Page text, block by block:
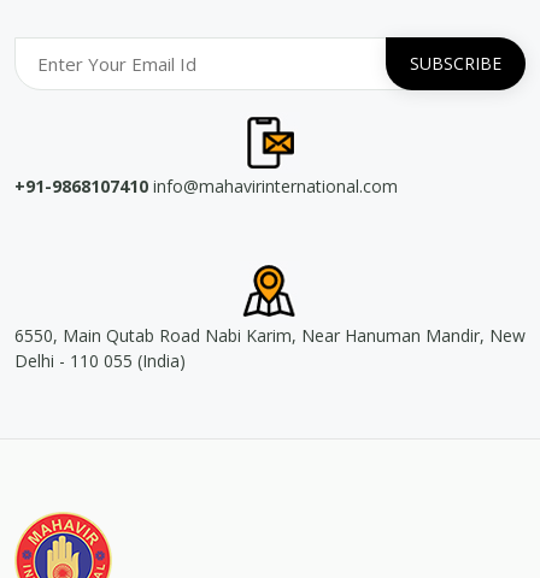
+91-9868107410 info@mahavirinternational.com
6550, Main Qutab Road Nabi Karim, Near Hanuman Mandir, New
Delhi - 110 055 (India)